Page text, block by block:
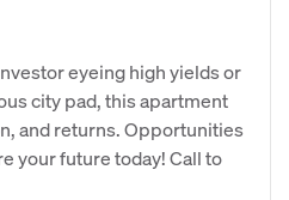
eyeing high yields or
city pad, this apartment
and returns. Opportunities
your future today! Call to